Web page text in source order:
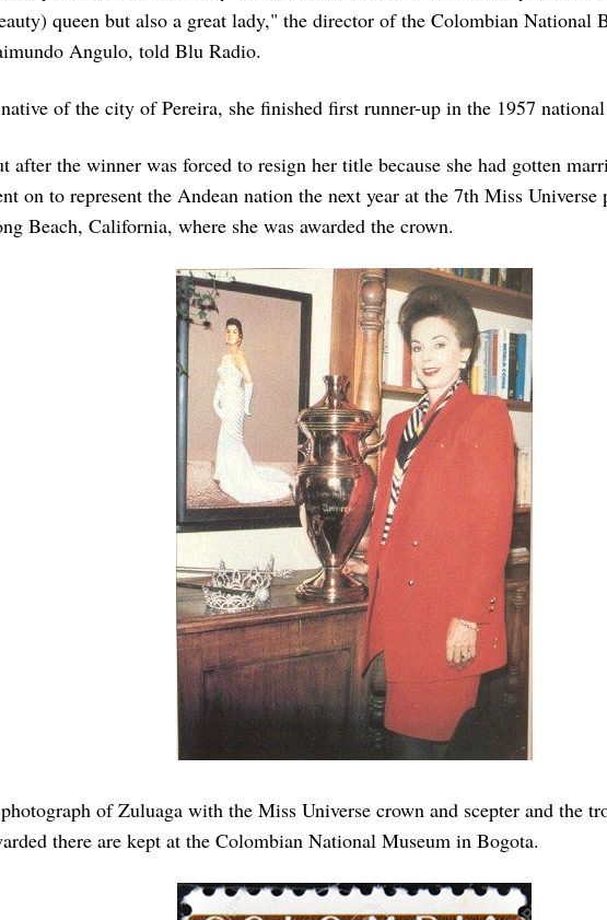
queen but also a great lady," the director of the Colombian National
Angulo, told Blu Radio.
of the city of Pereira, she finished first runner-up in the 1957 national
after the winner was forced to resign her title because she had gotten
on to represent the Andean nation the next year at the 7th Miss Universe
Beach, California, where she was awarded the crown.
of Zuluaga with the Miss Universe crown and scepter and the
there are kept at the Colombian National Museum in Bogota.